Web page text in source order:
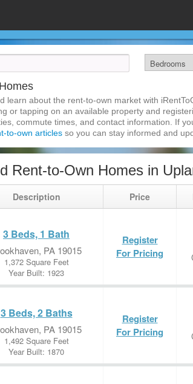
learn about the rent-to-own market with
or tapping on an available property and
commute times, and contact information. If
to-own articles so you can stay informed and
Rent-to-Own Homes in
Description Price
3 Beds, 1 Bath
PA 19015
1,372 Square Feet
Year Built: 1923
Register
For Pricing
3 Beds, 2 Baths
PA 19015
1,492 Square Feet
Year Built: 1870
Register
For Pricing